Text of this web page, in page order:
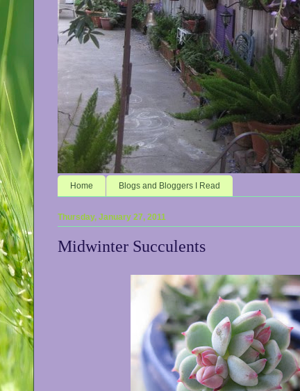
Home Blogs and Bloggers I Read
Thursday, January 27, 2011
Midwinter Succulents